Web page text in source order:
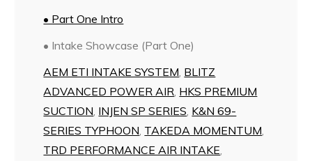
• Part One Intro
• Intake Showcase (Part One)
AEM ETI INTAKE SYSTEM BLITZ
ADVANCED POWER AIR HKS PREMIUM
SUCTION INJEN SP SERIES K&N 69-
SERIES TYPHOON TAKEDA MOMENTUM
TRD PERFORMANCE AIR INTAKE